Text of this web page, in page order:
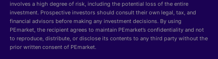
involves a high degree of risk, including the potential loss of the entire
investment. Prospective investors should consult their own legal, tax, and
financial advisors before making any investment decisions. By using
PEmarket, the recipient agrees to maintain PEmarket’s confidentiality and not
to reproduce, distribute, or disclose its contents to any third party without the
prior written consent of PEmarket.